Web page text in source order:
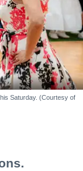
Saturday. (Courtesy of